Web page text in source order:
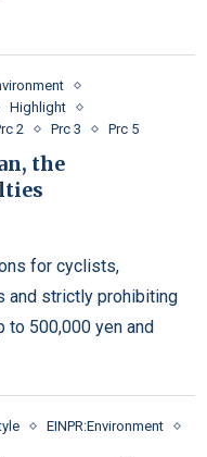
Highlight
2 Prc 3 Prc 5
the
for cyclists,
and strictly prohibiting
to 500,000 yen and
EINPR:Environment